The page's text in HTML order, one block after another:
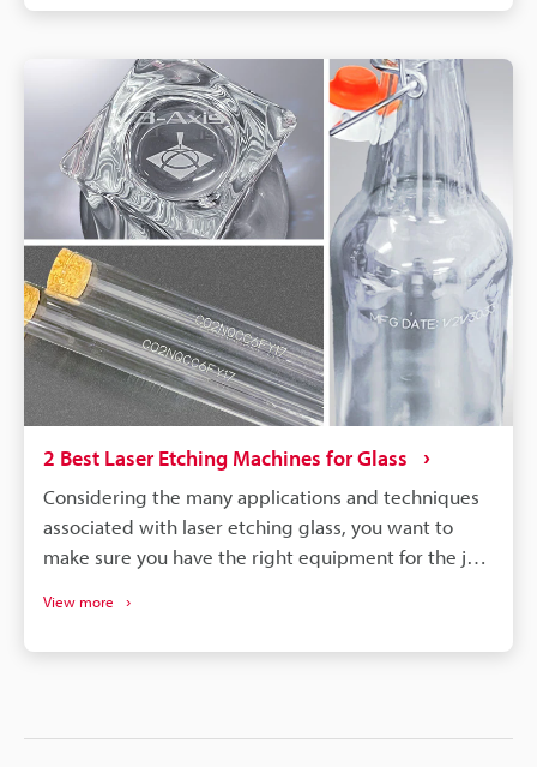
comprehensive overview of rotary laser marking
2 Best Laser Etching Machines for Glass
Considering the many applications and techniques
associated with laser etching glass, you want to
make sure you have the right equipment for the job.
features for operators. This precision, efficiency, and
to choose from. Getting the most out of etching
View more